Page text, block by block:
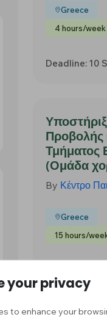
Greece
4 hours/week
Deadline: 10
Τμήματος
(Ομάδα
By Κέντρο
Greece
15 hours/
your privacy
to enhance your